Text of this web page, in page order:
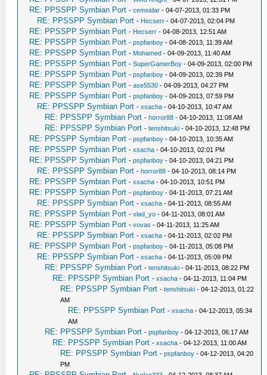
RE: PPSSPP Symbian Port -cemsidar - 04-07-2013, 01:33 PM
RE: PPSSPP Symbian Port - Hecserr - 04-07-2013, 02:04 PM
RE: PPSSPP Symbian Port - Hecserr - 04-08-2013, 12:51 AM
RE: PPSSPP Symbian Port -pspfanboy - 04-08-2013, 11:39 AM
RE: PPSSPP Symbian Port - Mohamed - 04-09-2013, 11:40 AM
RE: PPSSPP Symbian Port -SuperGamerBoy - 04-09-2013, 02:00 PM
RE: PPSSPP Symbian Port -pspfanboy - 04-09-2013, 02:39 PM
RE: PPSSPP Symbian Port -ase5530 - 04-09-2013, 04:27 PM
RE: PPSSPP Symbian Port -pspfanboy - 04-09-2013, 07:59 PM
RE: PPSSPP Symbian Port -xsacha - 04-10-2013, 10:47 AM
RE: PPSSPP Symbian Port -horror88 - 04-10-2013, 11:08 AM
RE: PPSSPP Symbian Port -tenshitsuki - 04-10-2013, 12:48 PM
RE: PPSSPP Symbian Port -pspfanboy - 04-10-2013, 10:35 AM
RE: PPSSPP Symbian Port -xsacha - 04-10-2013, 02:01 PM
RE: PPSSPP Symbian Port -pspfanboy - 04-10-2013, 04:21 PM
RE: PPSSPP Symbian Port -horror88 - 04-10-2013, 08:14 PM
RE: PPSSPP Symbian Port -xsacha - 04-10-2013, 10:51 PM
RE: PPSSPP Symbian Port -pspfanboy - 04-11-2013, 07:21 AM
RE: PPSSPP Symbian Port -xsacha - 04-11-2013, 08:55 AM
RE: PPSSPP Symbian Port -vlad_yo - 04-11-2013, 08:01 AM
RE: PPSSPP Symbian Port -vovas - 04-11-2013, 11:25 AM
RE: PPSSPP Symbian Port -xsacha - 04-11-2013, 02:02 PM
RE: PPSSPP Symbian Port -pspfanboy - 04-11-2013, 05:08 PM
RE: PPSSPP Symbian Port -xsacha - 04-11-2013, 05:09 PM
RE: PPSSPP Symbian Port -tenshitsuki - 04-11-2013, 08:22 PM
RE: PPSSPP Symbian Port -xsacha - 04-11-2013, 11:04 PM
RE: PPSSPP Symbian Port -tenshitsuki - 04-12-2013, 01:22
AM
RE: PPSSPP Symbian Port -xsacha - 04-12-2013, 05:34
AM
RE: PPSSPP Symbian Port -pspfanboy - 04-12-2013, 06:17 AM
RE: PPSSPP Symbian Port -xsacha - 04-12-2013, 11:00 AM
RE: PPSSPP Symbian Port -pspfanboy - 04-12-2013, 04:20
PM